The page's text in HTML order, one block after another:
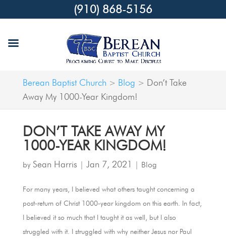
Berean Baptist Church > Blog > Don’t Take
Away My 1000-Year Kingdom!
DON’T TAKE AWAY MY
1000-YEAR KINGDOM!
by Sean Harris | Jan 7, 2021 | Blog
For many years, I believed what others taught concerning a
post-return of Christ 1000-year kingdom on this earth. In fact,
I believed it so much that I taught it as well, but I also
struggled with it. I struggled with why neither Jesus nor Paul
(910) 868-5156